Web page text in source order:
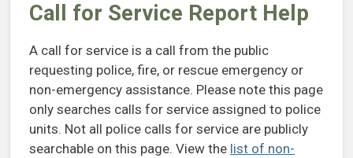
Call for Service Report Help
A call for service is a call from the public
requesting police, fire, or rescue emergency or
non-emergency assistance. Please note this page
only searches calls for service assigned to police
units. Not all police calls for service are publicly
searchable on this page. View the list of non-